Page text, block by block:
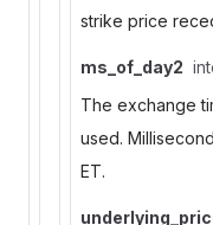
strike price
ms_of_day2
The exchange
used.
ET.